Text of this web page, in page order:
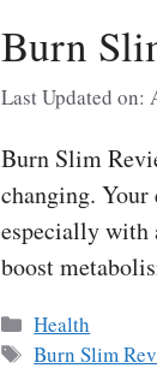
Burn
Last Updated on:
Burn Slim
changing.
especially with
boost
Categories
Health
Tags
Burn Slim